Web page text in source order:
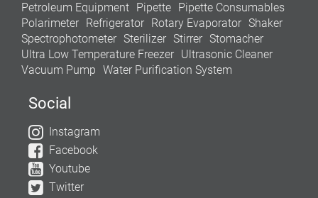
Petroleum Equipment Pipette Pipette Consumables
Polarimeter Refrigerator Rotary Evaporator Shaker
Spectrophotometer Sterilizer Stirrer Stomacher
Ultra Low Temperature Freezer Ultrasonic Cleaner
Vacuum Pump Water Purification System
Social
Instagram
Facebook
Youtube
Twitter